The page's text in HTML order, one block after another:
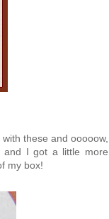
these and ooooow,
and I got a little more
my box!